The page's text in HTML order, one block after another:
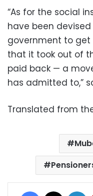
“As for the social
have been
government to get
that it took out of
paid back — a
has admitted to,”
Translated from
Facebook